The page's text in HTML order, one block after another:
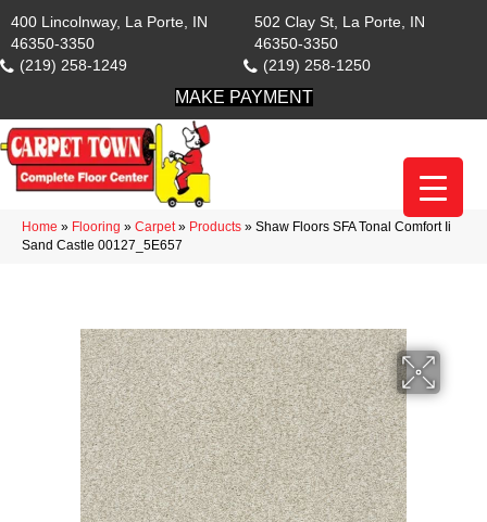
400 Lincolnway, La Porte, IN
46350-3350
(219) 258-1249
502 Clay St, La Porte, IN
46350-3350
(219) 258-1250
MAKE PAYMENT
Home » Flooring » Carpet» Products » Shaw Floors SFA Tonal Comfort Ii
Sand Castle 00127_5E657